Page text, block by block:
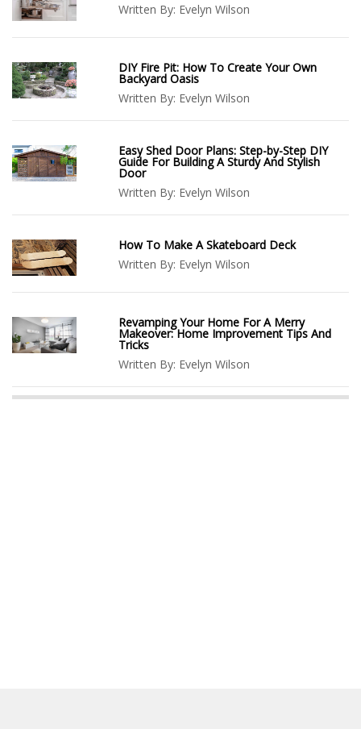
Written By: Evelyn Wilson
DIY Fire Pit: How To Create Your Own
Backyard Oasis
Written By: Evelyn Wilson
Easy Shed Door Plans: Step-by-Step DIY
Guide For Building A Sturdy And Stylish
Door
Written By: Evelyn Wilson
How To Make A Skateboard Deck
Written By: Evelyn Wilson
Revamping Your Home For A Merry
Makeover: Home Improvement Tips And
Tricks
Written By: Evelyn Wilson